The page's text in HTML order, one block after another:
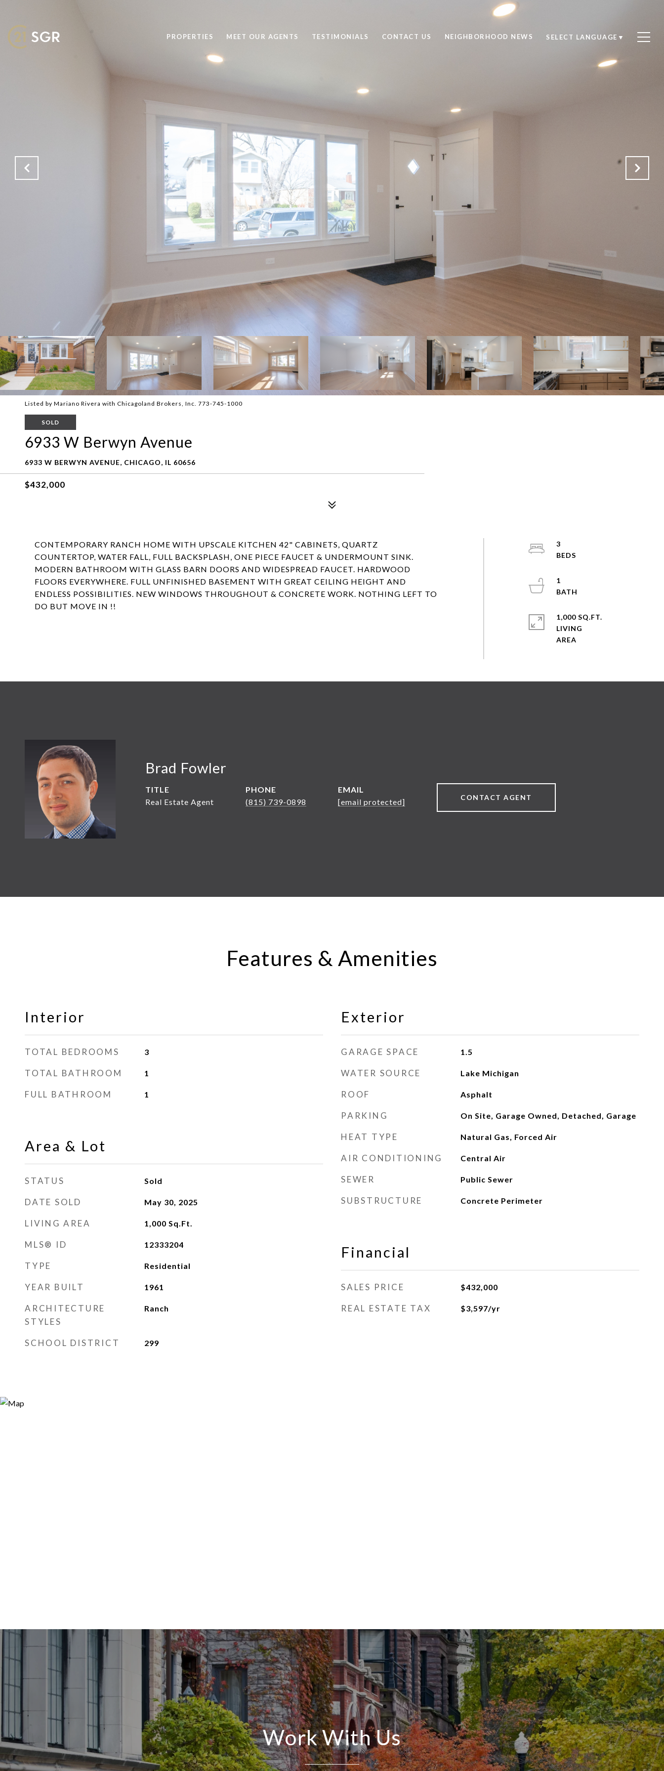
PROPERTIES MEET OUR AGENTS TESTIMONIALS CONTACT US NEIGHBORHOOD NEWS SELECT LANGUAGE ▼
Listed by Mariano Rivera with Chicagoland Brokers, Inc. 773-745-1000
SOLD
6933 W Berwyn Avenue
6933 W BERWYN AVENUE, CHICAGO, IL 60656
$432,000
CONTEMPORARY RANCH HOME WITH UPSCALE KITCHEN 42" CABINETS, QUARTZ
COUNTERTOP, WATER FALL, FULL BACKSPLASH, ONE PIECE FAUCET & UNDERMOUNT SINK.
MODERN BATHROOM WITH GLASS BARN DOORS AND WIDESPREAD FAUCET. HARDWOOD
FLOORS EVERYWHERE. FULL UNFINISHED BASEMENT WITH GREAT CEILING HEIGHT AND
ENDLESS POSSIBILITIES. NEW WINDOWS THROUGHOUT & CONCRETE WORK. NOTHING LEFT TO
DO BUT MOVE IN !!
3
1
1,000 SQ.FT.
LIVING
Brad Fowler
TITLE
Real Estate Agent
PHONE
(815) 739-0898
EMAIL
[email protected]
CONTACT AGENT
Features & Amenities
Interior
TOTAL BEDROOMS 3
TOTAL BATHROOM 1
FULL BATHROOM 1
Area & Lot
STATUS Sold
DATE SOLD May 30, 2025
LIVING AREA 1,000 Sq.Ft.
MLS® ID 12333204
TYPE Residential
YEAR BUILT 1961
ARCHITECTURE
STYLES
Ranch
SCHOOL DISTRICT 299
Exterior
GARAGE SPACE 1.5
WATER SOURCE Lake Michigan
ROOF Asphalt
PARKING On Site, Garage Owned, Detached, Garage
HEAT TYPE Natural Gas, Forced Air
AIR CONDITIONING Central Air
SEWER Public Sewer
SUBSTRUCTURE Concrete Perimeter
Financial
SALES PRICE $432,000
REAL ESTATE TAX $3,597/yr
Work With Us